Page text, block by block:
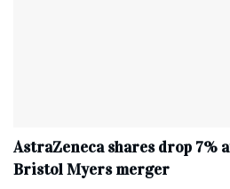
AstraZeneca shares drop 7%
Bristol Myers merger